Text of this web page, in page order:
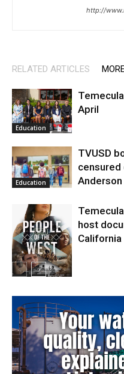
http://
RELATED ARTICLES
Education
April
Education
TVUSD
censured
Anderson
In My City
host